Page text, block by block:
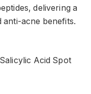
delivering a
acne benefits.
Acid Spot